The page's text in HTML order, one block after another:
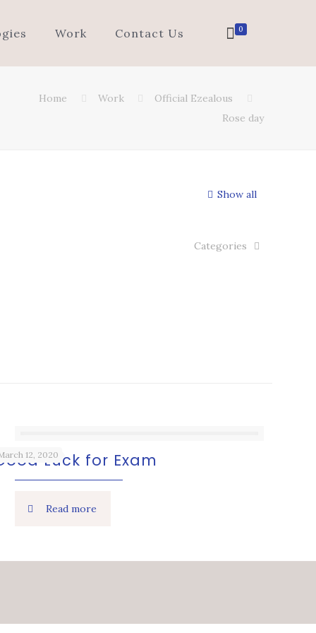
Work Contact Us 0
Home Work
Official Ezealous
Rose day
Show all
Categories
12, 2020Luck for Exam
Read more